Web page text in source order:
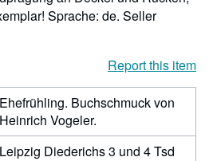
Sprache: de. Seller
Report this item
Ehefrühling. Buchschmuck von
Heinrich Vogeler.
Leipzig Diederichs 3 und 4 Tsd